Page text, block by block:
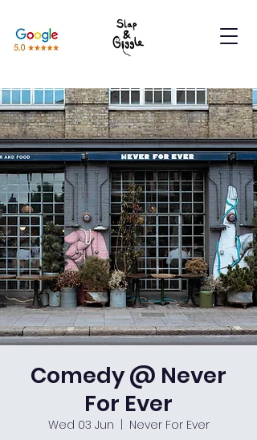
Comedy @ Never
For Ever
Wed 03 Jun
Never For Ever